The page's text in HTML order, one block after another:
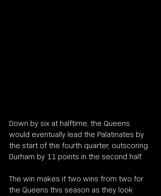
Down by six at halftime, the Queens
would eventually lead the Palatinates by
the start of the fourth quarter, outscoring
Durham by 11 points in the second half.
The win makes it two wins from two for
the Queens this season as they look